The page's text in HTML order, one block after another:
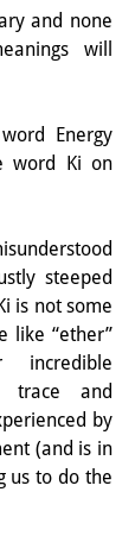
and none
will
Energy
word Ki on
steeped
is not some
like “ether”
trace and
by
(and is in
us to do the